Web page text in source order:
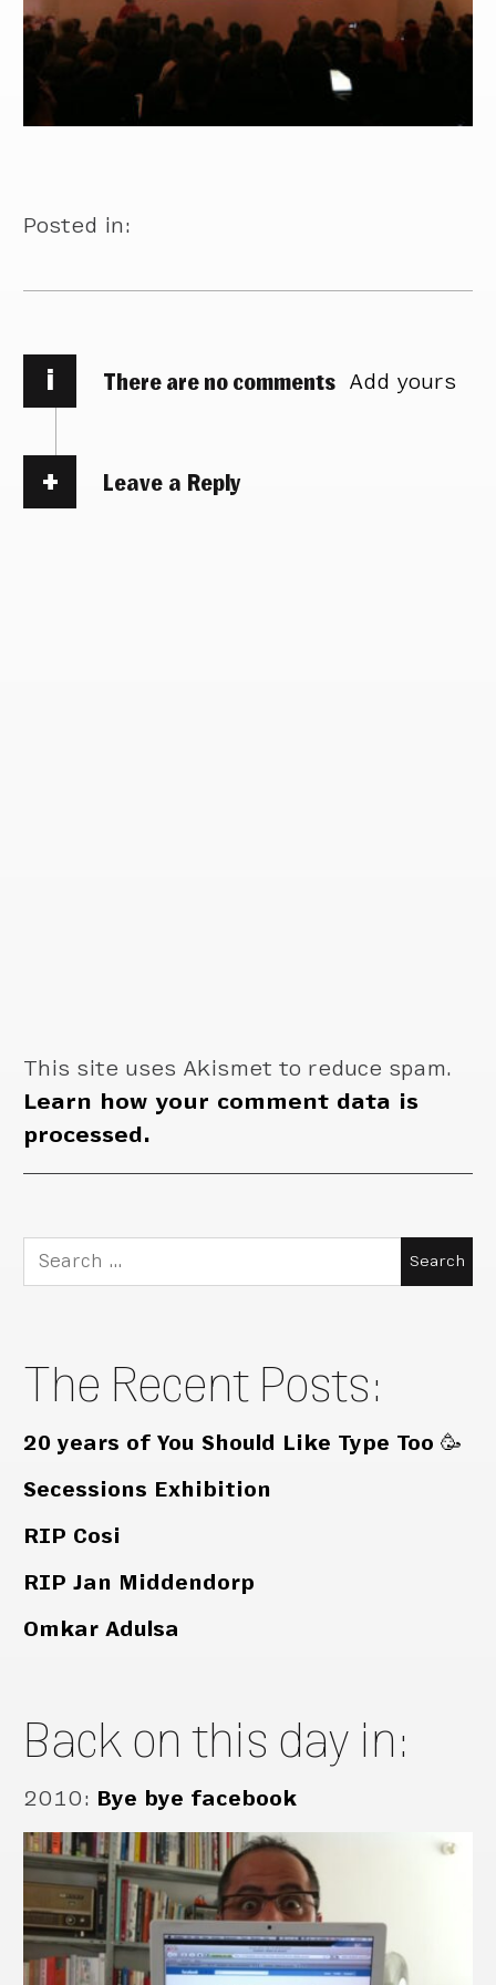
Posted in:
i There are no comments Add yours
Leave a Reply
This site uses Akismet to reduce spam.
Learn how your comment data is
processed.
Search
for:
The Recent Posts:
20 years of You Should Like Type Too 🥳
Secessions Exhibition
RIP Cosi
RIP Jan Middendorp
Omkar Adulsa
Back on this day in:
2010: Bye bye facebook